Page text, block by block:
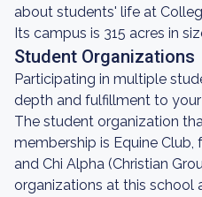
about students' life at
Its campus is 315 acres in
Student Organizations
Participating in multiple
depth and fulfillment to
The student organization
membership is Equine
and Chi Alpha (Christian
organizations at this school